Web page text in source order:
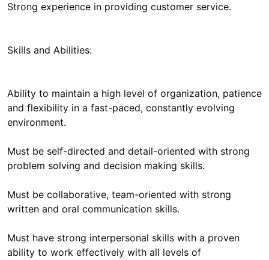
Strong experience in providing customer service.
Skills and Abilities:
Ability to maintain a high level of organization, patience
and flexibility in a fast-paced, constantly evolving
environment.
Must be self-directed and detail-oriented with strong
problem solving and decision making skills.
Must be collaborative, team-oriented with strong
written and oral communication skills.
Must have strong interpersonal skills with a proven
ability to work effectively with all levels of